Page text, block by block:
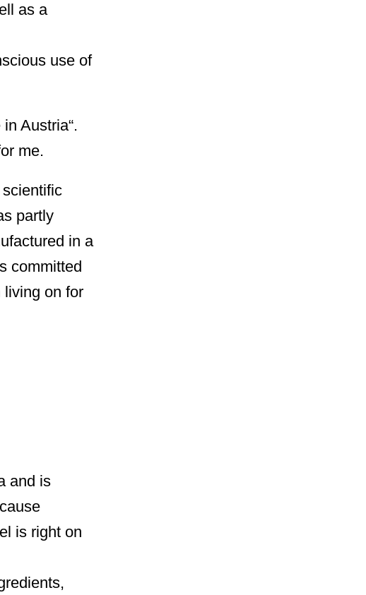
as a
use of
Austria“.
me.
partly
in a
committed
living on for
and is
is right on